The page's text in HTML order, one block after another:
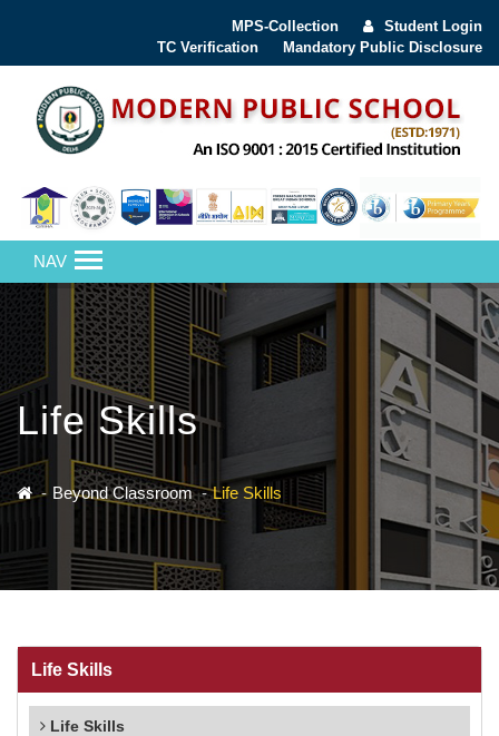
Student Login
MPS-Collection
Mandatory Public Disclosure
TC Verification
NAV
Life Skills
Beyond Classroom Life Skills
Life Skills
Life Skills